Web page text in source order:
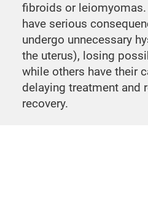
fibroids or
have serious
undergo unnecessary
the uterus), losing
while others have their
delaying treatment and
recovery.